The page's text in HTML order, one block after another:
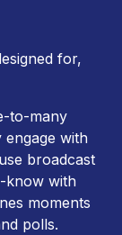
for,
to-many
with
broadcast
know with
moments
polls.